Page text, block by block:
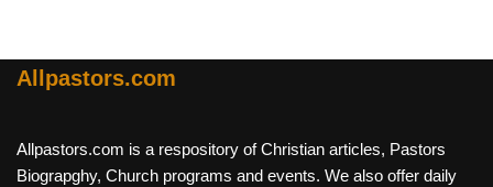
Allpastors.com
Allpastors.com is a respository of Christian articles, Pastors
Biograpghy, Church programs and events. We also offer daily